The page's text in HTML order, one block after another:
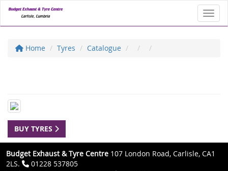
Home Tyres Catalogue
BUY TYRES
Budget Exhaust & Tyre Centre 107 London Road, Carlisle, CA1
2LS.
01228 537805